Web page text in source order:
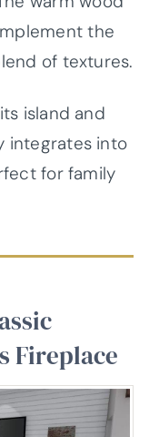
the
of textures.
island and
integrates into
for family
Fireplace